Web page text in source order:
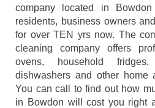
company located in
residents, business owners
for over TEN yrs now. The
cleaning company offers
ovens, household fridges,
dishwashers and other home
You can call to find out how
in Bowdon will cost you right